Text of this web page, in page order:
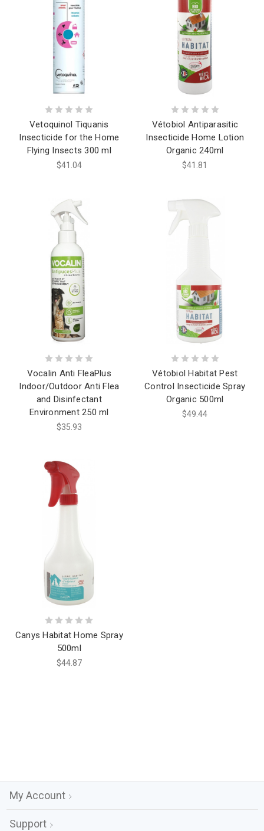
Vetoquinol Tiquanis
Insecticide for the Home
Flying Insects 300 ml
$41.04
Vétobiol Antiparasitic
Insecticide Home Lotion
Organic 240ml
$41.81
Vocalin Anti FleaPlus
Indoor/Outdoor Anti Flea
and Disinfectant
Environment 250 ml
$35.93
Vétobiol Habitat Pest
Control Insecticide Spray
Organic 500ml
$49.44
Canys Habitat Home Spray
500ml
$44.87
My Account
Support